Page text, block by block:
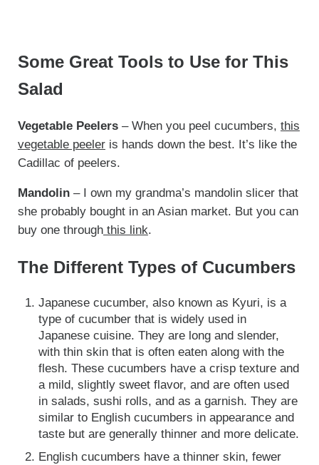
Some Great Tools to Use for This
Salad
Vegetable Peelers– When you peel cucumbers, this
vegetable peeleris hands down the best. It’s like the
Cadillac of peelers.
Mandolin– I own my grandma’s mandolin slicer that
she probably bought in an Asian market. But you can
buy one throughthis link.
The Different Types of Cucumbers
Japanese cucumber, also known as Kyuri, is a
type of cucumber that is widely used in
Japanese cuisine. They are long and slender,
with thin skin that is often eaten along with the
flesh. These cucumbers have a crisp texture and
a mild, slightly sweet flavor, and are often used
in salads, sushi rolls, and as a garnish. They are
similar to English cucumbers in appearance and
taste but are generally thinner and more delicate.
English cucumbers have a thinner skin, fewer